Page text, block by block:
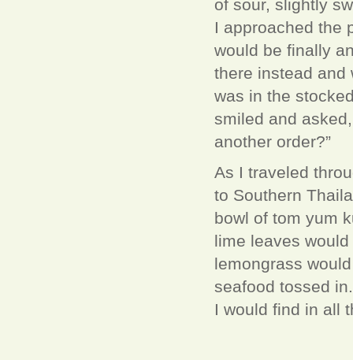
of sour, slightly
I approached the
would be finally
there instead and
was in the
smiled and
another order?”
As I traveled
to Southern
bowl of tom yum
lime leaves
lemongrass
seafood tossed
I would find in all